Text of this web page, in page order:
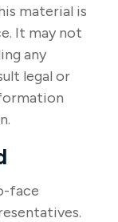
material is
It may not
any
legal or
face